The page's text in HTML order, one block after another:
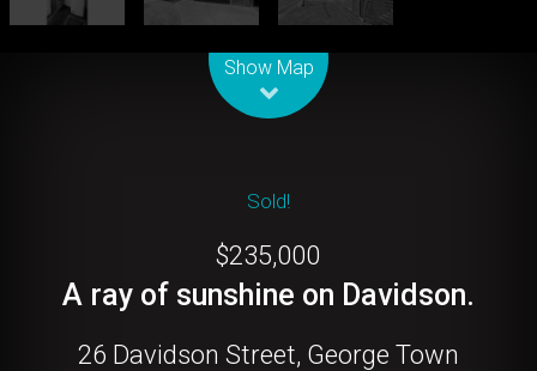
Show Map
Sold!
$235,000
A ray of sunshine on Davidson.
26 Davidson Street, George Town